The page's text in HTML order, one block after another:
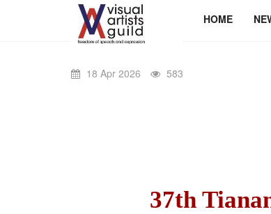
HOME
18 Apr 2026 583
37th